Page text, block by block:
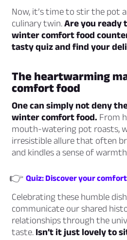
Now, it’s time to stir the pot
culinary twin.Are you ready
winter comfort food
tasty quiz and find your
The heartwarming
comfort food
One can simply not deny
winter comfort food. From
mouth-watering pot roasts,
irresistible allure that often
and kindles a sense of
👉 Quiz: Discover your
Celebrating these humble
communicate our shared
relationships through the
taste. Isn’t it just lovely to